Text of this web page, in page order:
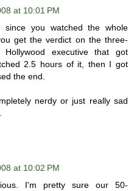
at 10:01 PM
since you watched the whole
get the verdict on the three-
executive that got
2.5 hours of it, then I got
the end.
nerdy or just really sad
at 10:02 PM
I'm pretty sure our 50-